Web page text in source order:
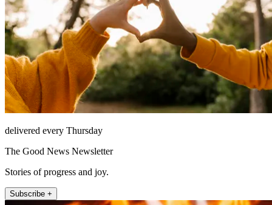
delivered every Thursday
The Good News Newsletter
Stories of progress and joy.
Subscribe +